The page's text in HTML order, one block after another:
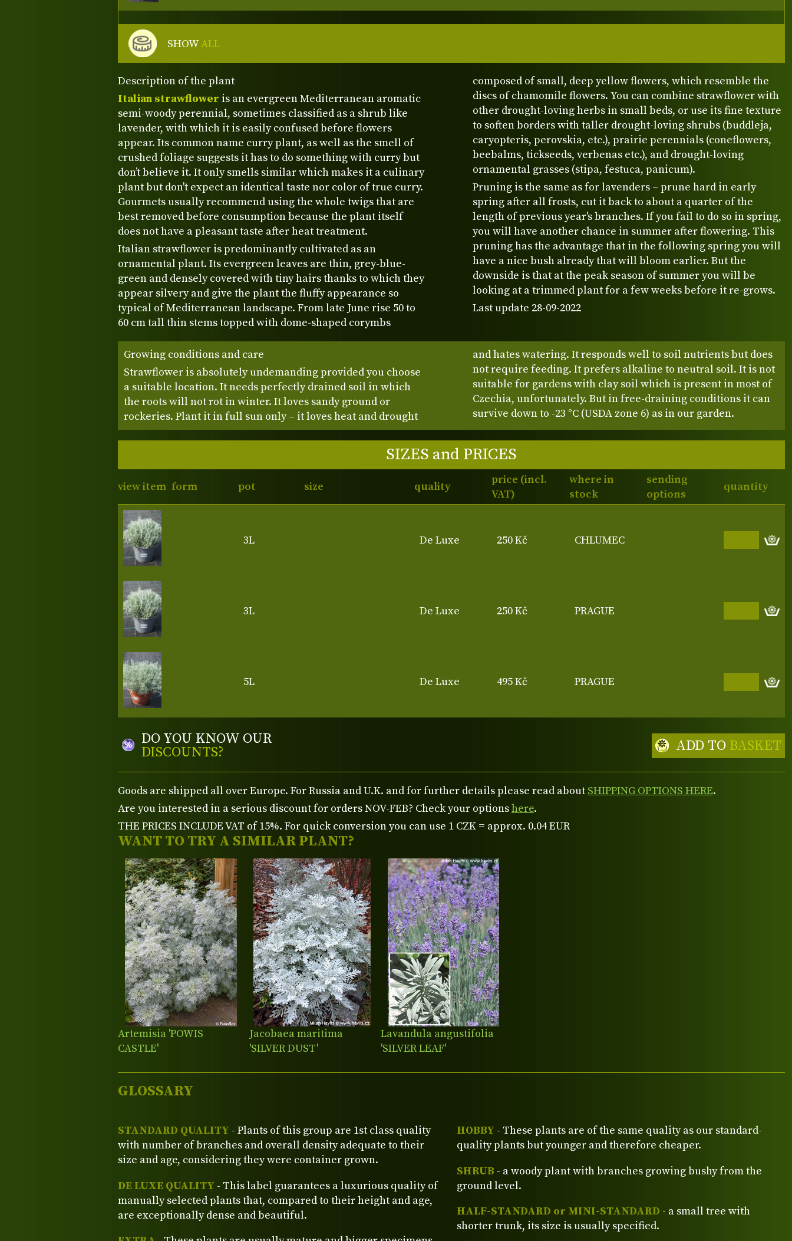
Description of the plant
Italian strawflower is an evergreen Mediterranean aromatic
semi-woody perennial, sometimes classified as a shrub like
lavender, with which it is easily confused before flowers
appear. Its common name curry plant, as well as the smell of
crushed foliage suggests it has to do something with curry but
don’t believe it. It only smells similar which makes it a culinary
plant but don't expect an identical taste nor color of true curry.
Gourmets usually recommend using the whole twigs that are
best removed before consumption because the plant itself
does not have a pleasant taste after heat treatment.
Italian strawflower is predominantly cultivated as an
ornamental plant. Its evergreen leaves are thin, grey-blue-
green and densely covered with tiny hairs thanks to which they
appear silvery and give the plant the fluffy appearance so
typical of Mediterranean landscape. From late June rise 50 to
60 cm tall thin stems topped with dome-shaped corymbs
composed of small, deep yellow flowers, which resemble the
discs of chamomile flowers. You can combine strawflower with
other drought-loving herbs in small beds, or use its fine texture
to soften borders with taller drought-loving shrubs (buddleja,
caryopteris, perovskia, etc.), prairie perennials (coneflowers,
beebalms, tickseeds, verbenas etc.), and drought-loving
ornamental grasses (stipa, festuca, panicum).
Pruning is the same as for lavenders – prune hard in early
spring after all frosts, cut it back to about a quarter of the
length of previous year's branches. If you fail to do so in spring,
you will have another chance in summer after flowering. This
pruning has the advantage that in the following spring you will
have a nice bush already that will bloom earlier. But the
downside is that at the peak season of summer you will be
looking at a trimmed plant for a few weeks before it re-grows.
Last update 28-09-2022
Growing conditions and care
Strawflower is absolutely undemanding provided you choose
a suitable location. It needs perfectly drained soil in which
the roots will not rot in winter. It loves sandy ground or
rockeries. Plant it in full sun only – it loves heat and drought
and hates watering. It responds well to soil nutrients but does
not require feeding. It prefers alkaline to neutral soil. It is not
suitable for gardens with clay soil which is present in most of
Czechia, unfortunately. But in free-draining conditions it can
survive down to -23 °C (USDA zone 6) as in our garden.
SIZES and PRICES
view item form pot size quality
price (incl.
VAT)
where in
stock
sending
options
quantity
3L De Luxe 250 Kč CHLUMEC
3L De Luxe 250 Kč PRAGUE
5L De Luxe 495 Kč PRAGUE
DO YOU KNOW OUR
DISCOUNTS? ADD TO BASKET
SHOWALL
WANT TO TRY A SIMILAR PLANT?
Artemisia 'POWIS
CASTLE'
Jacobaea maritima
'SILVER DUST'
Lavandula angustifolia
'SILVER LEAF'
Goods are shipped all over Europe. For Russia and U.K. and for further details please read aboutSHIPPING OPTIONS HERE.
Are you interested in a serious discount for orders NOV-FEB? Check your optionshere.
THE PRICES INCLUDE VAT of 15%. For quick conversion you can use 1 CZK = approx. 0.04 EUR
GLOSSARY
STANDARD QUALITY - Plants of this group are 1st class quality
with number of branches and overall density adequate to their
size and age, considering they were container grown.
DE LUXE QUALITY - This label guarantees a luxurious quality of
manually selected plants that, compared to their height and age,
are exceptionally dense and beautiful.
HOBBY - These plants are of the same quality as our standard-
quality plants but younger and therefore cheaper.
SHRUB - a woody plant with branches growing bushy from the
ground level.
HALF-STANDARD or MINI-STANDARD - a small tree with
shorter trunk, its size is usually specified.